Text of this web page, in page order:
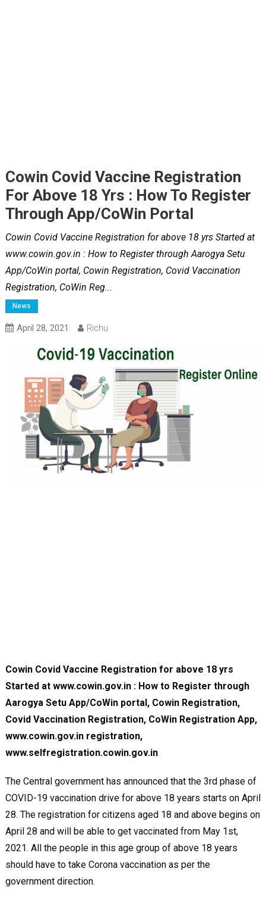
Cowin Covid Vaccine Registration
For Above 18 Yrs : How To Register
Through App/CoWin Portal
Cowin Covid Vaccine Registration for above 18 yrs Started at
www.cowin.gov.in : How to Register through Aarogya Setu
App/CoWin portal, Cowin Registration, Covid Vaccination
Registration, CoWin Reg...
News
April 28, 2021 Richu
Cowin Covid Vaccine Registration for above 18 yrs
Started at www.cowin.gov.in : How to Register through
Aarogya Setu App/CoWin portal, Cowin Registration,
Covid Vaccination Registration, CoWin Registration App,
www.cowin.gov.in registration,
www.selfregistration.cowin.gov.in
The Central government has announced that the 3rd phase of
COVID-19 vaccination drive for above 18 years starts on April
28. The registration for citizens aged 18 and above begins on
April 28 and will be able to get vaccinated from May 1st,
2021. All the people in this age group of above 18 years
should have to take Corona vaccination as per the
government direction.